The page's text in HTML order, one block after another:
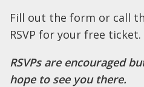
Fill out the form or call
RSVP for your free ticket.
RSVPs are encouraged
hope to see you there.